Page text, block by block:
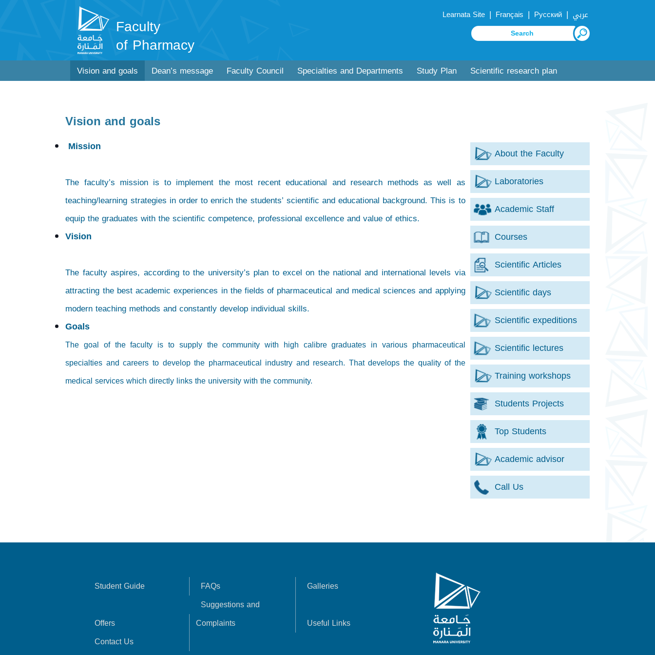
Faculty
of Pharmacy
Learnata Site | Français | Русский | عربي
Vision and goals Dean’s message Faculty Council Specialties and Departments Study Plan Scientific research plan
Vision and goals
About the Faculty
Laboratories
Academic Staff
Courses
Scientific Articles
Scientific days
Scientific expeditions
Scientific lectures
Training workshops
Students Projects
Top Students
Academic advisor
Call Us
Mission
The faculty’s mission is to implement the most recent educational and research methods as well as
teaching/learning strategies in order to enrich the students’ scientific and educational background. This is to
equip the graduates with the scientific competence, professional excellence and value of ethics.
Vision
The faculty aspires, according to the university’s plan to excel on the national and international levels via
attracting the best academic experiences in the fields of pharmaceutical and medical sciences and applying
modern teaching methods and constantly develop individual skills.
Goals
The goal of the faculty is to supply the community with high calibre graduates in various pharmaceutical
specialties and careers to develop the pharmaceutical industry and research. That develops the quality of the
medical services which directly links the university with the community.
Student Guide FAQs Galleries
Offers
Suggestions and
Complaints
Useful Links
Contact Us